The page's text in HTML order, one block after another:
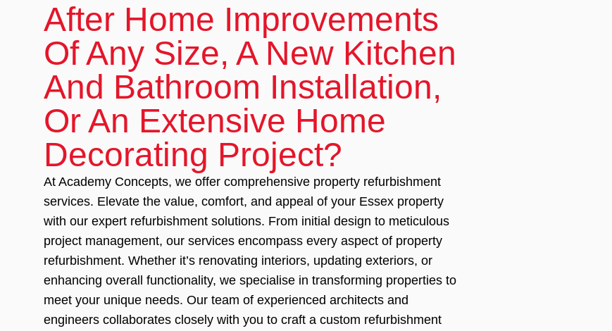
After Home Improvements
Of Any Size, A New Kitchen
And Bathroom Installation,
Or An Extensive Home
Decorating Project?
At Academy Concepts, we offer comprehensive property refurbishment
services. Elevate the value, comfort, and appeal of your Essex property
with our expert refurbishment solutions. From initial design to meticulous
project management, our services encompass every aspect of property
refurbishment. Whether it’s renovating interiors, updating exteriors, or
enhancing overall functionality, we specialise in transforming properties to
meet your unique needs. Our team of experienced architects and
engineers collaborates closely with you to craft a custom refurbishment